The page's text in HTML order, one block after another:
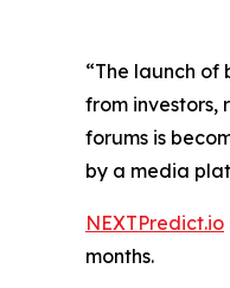
“The launch
from investors,
forums is
by a media
NEXTPredict.io
months.